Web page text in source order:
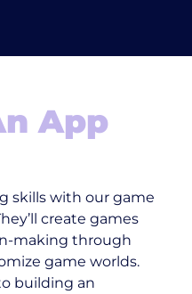
App
skills with our game
create games
making through
game worlds.
building an